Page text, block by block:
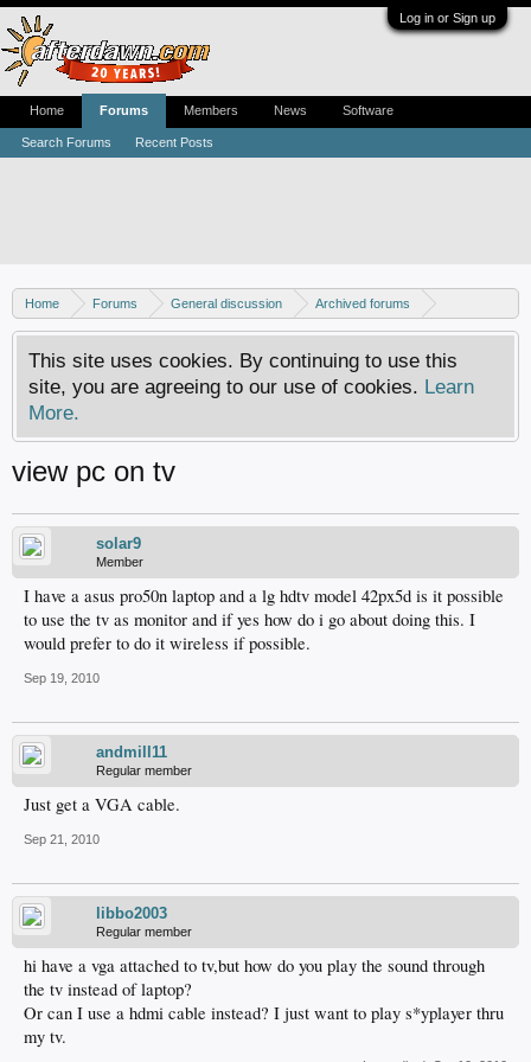
Log in or Sign up
Home Forums General discussion
Archived forums
Home Theater PC
This site uses cookies. By continuing to use this
site, you are agreeing to our use of cookies. Learn
More.
view pc on tv
solar9
Member
I have a asus pro50n laptop and a lg hdtv model 42px5d is it possible
to use the tv as monitor and if yes how do i go about doing this. I
would prefer to do it wireless if possible.
Sep 19, 2010
andmill11
Regular member
Just get a VGA cable.
Sep 21, 2010
libbo2003
Regular member
hi have a vga attached to tv,but how do you play the sound through
the tv instead of laptop?
Or can I use a hdmi cable instead? I just want to play s*yplayer thru
my tv.
Home Forums
Search Forums Recent Posts
Members News Software